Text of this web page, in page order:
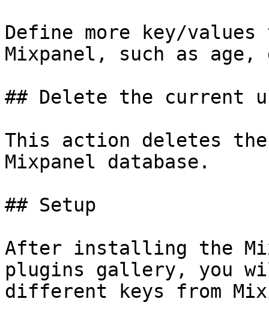
Define more key/
Mixpanel, such as
## Delete the current
This action deletes
Mixpanel database.
## Setup
After installing the
plugins gallery, you
different keys from